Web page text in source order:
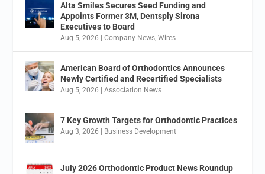
Alta Smiles Secures Seed Funding and
Appoints Former 3M, Dentsply Sirona
Executives to Board
Aug 5, 2026 |Company News,Wires
American Board of Orthodontics Announces
Newly Certified and Recertified Specialists
Aug 5, 2026 |Association News
7 Key Growth Targets for Orthodontic Practices
Aug 3, 2026 Business Development
July 2026 Orthodontic Product News Roundup